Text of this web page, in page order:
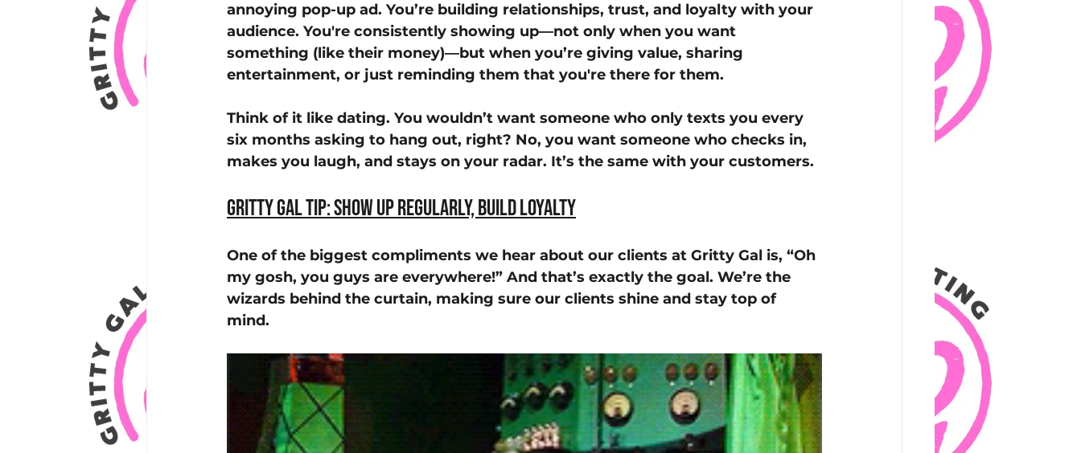
annoying pop-up ad. You’re building relationships, trust, and loyalty with your
audience. You're consistently showing up—not only when you want
something (like their money)—but when you’re giving value, sharing
entertainment, or just reminding them that you're there for them.
Think of it like dating. You wouldn’t want someone who only texts you every
six months asking to hang out, right? No, you want someone who checks in,
makes you laugh, and stays on your radar. It’s the same with your customers.
Gritty Gal Tip: Show Up Regularly, Build Loyalty
One of the biggest compliments we hear about our clients at Gritty Gal is, “Oh
my gosh, you guys are everywhere!” And that’s exactly the goal. We’re the
wizards behind the curtain, making sure our clients shine and stay top of
mind.